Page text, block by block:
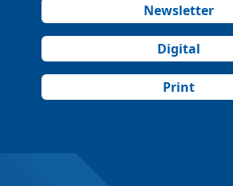
Newsletter
Digital
Print